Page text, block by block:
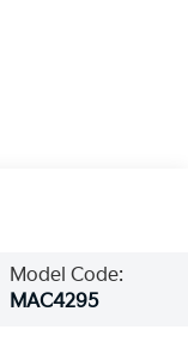
Model Code:
MAC4295